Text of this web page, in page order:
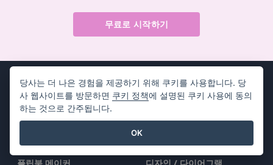
무료로 시작하기
제품
PDF 도구 모음
리소스
책 / 슬라이드쇼
당사는 더 나은 경험을 제공하기 위해 쿠키를 사용합니다. 당
사 웹사이트를 방문하면 쿠키 정책에 설명된 쿠키 사용에 동의
하는 것으로 간주됩니다.
OK